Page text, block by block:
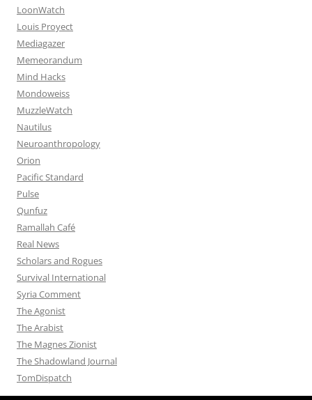
LoonWatch
Louis Proyect
Mediagazer
Memeorandum
Mind Hacks
Mondoweiss
MuzzleWatch
Nautilus
Neuroanthropology
Orion
Pacific Standard
Pulse
Qunfuz
Ramallah Café
Real News
Scholars and Rogues
Survival International
Syria Comment
The Agonist
The Arabist
The Magnes Zionist
The Shadowland Journal
TomDispatch